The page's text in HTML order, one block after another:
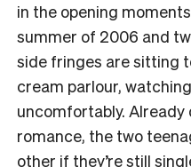
in the opening
summer of 2006 and
side fringes are sitting
cream parlour,
uncomfortably. Already
romance, the two
other if they’re still